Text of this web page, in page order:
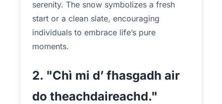
serenity. The snow symbolizes a fresh
start or a clean slate, encouraging
individuals to embrace life’s pure
moments.
2. "Chì mi d’ fhasgadh air
do theachdaireachd."